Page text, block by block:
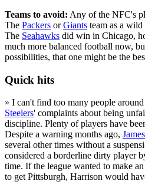
Teams to avoid: Any of the NFC's
The Packers orGiants team as a
The Seahawks did win in Chicago,
much more balanced football now,
possibilities, that one might be the
Quick hits
» I can't find too many people
Steelers' complaints about being
discipline. Plenty of players have
Despite a warning months ago,
several other times without a
considered a borderline dirty player
time. If the league wanted to make
to get Pittsburgh, Harrison would